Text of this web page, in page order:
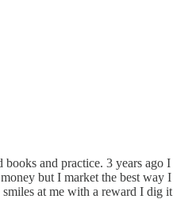
and practice. 3 years ago I
but I market the best way I
smiles at me with a reward I dig it